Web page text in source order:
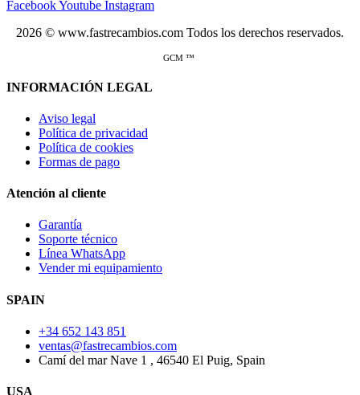
FacebookYoutube Instagram
2026 © www.fastrecambios.com Todos los derechos reservados.
GCM ™
INFORMACIÓN LEGAL
Aviso legal
Política de privacidad
Política de cookies
Formas de pago
Atención al cliente
Garantía
Soporte técnico
Línea WhatsApp
Vender mi equipamiento
SPAIN
+34 652 143 851
ventas@fastrecambios.com
Camí del mar Nave 1 , 46540 El Puig, Spain
USA